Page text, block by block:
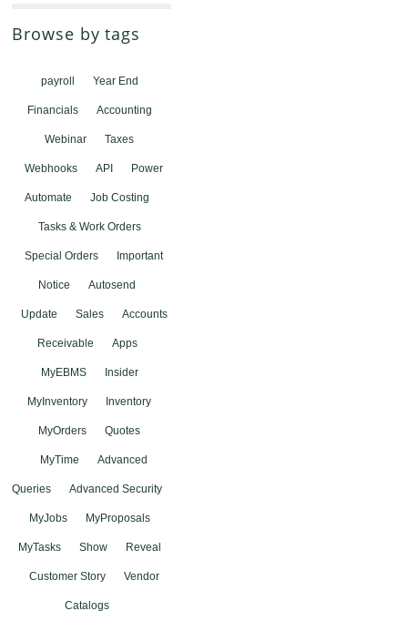
Browse by tags
payroll Year End
Financials Accounting
Webinar Taxes
Webhooks API Power
Automate Job Costing
Tasks & Work Orders
Special Orders Important
Notice Autosend
Update Sales Accounts
Receivable Apps
MyEBMS Insider
MyInventory Inventory
MyOrders Quotes
MyTime Advanced
Queries Advanced Security
MyJobs MyProposals
MyTasks Show Reveal
Customer Story Vendor
Catalogs